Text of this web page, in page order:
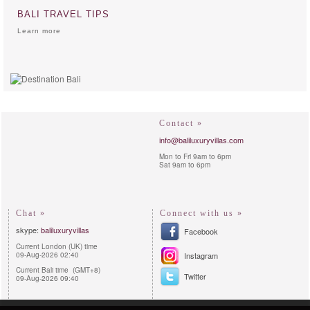
BALI TRAVEL TIPS
Learn more
Contact »
info@baliluxuryvillas.com
Mon to Fri 9am to 6pm
Sat 9am to 6pm
Chat »
skype: baliluxuryvillas
Current London (UK) time
09-Aug-2026 02:40
Current Bali time (GMT+8)
09-Aug-2026 09:40
Connect with us »
Facebook
Instagram
Twitter